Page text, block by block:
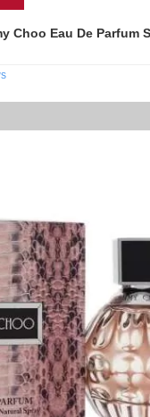
Choo Eau De Parfum